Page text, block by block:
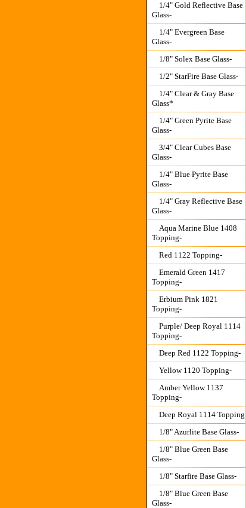
1/4" Gold Reflective Base
Glass-
1/4" Evergreen Base
Glass-
1/8" Solex Base Glass-
1/2" StarFire Base Glass-
1/4" Clear & Gray Base
Glass*
1/4" Green Pyrite Base
Glass-
3/4" Clear Cubes Base
Glass-
1/4" Blue Pyrite Base
Glass-
1/4" Gray Reflective Base
Glass-
Aqua Marine Blue 1408
Topping-
Red 1122 Topping-
Emerald Green 1417
Topping-
Erbium Pink 1821
Topping-
Purple/ Deep Royal 1114
Topping-
Deep Red 1122 Topping-
Yellow 1120 Topping-
Amber Yellow 1137
Topping-
Deep Royal 1114 Topping
1/8" Azurlite Base Glass-
1/8" Blue Green Base
Glass-
1/8" Starfire Base Glass-
1/8" Blue Green Base
Glass-